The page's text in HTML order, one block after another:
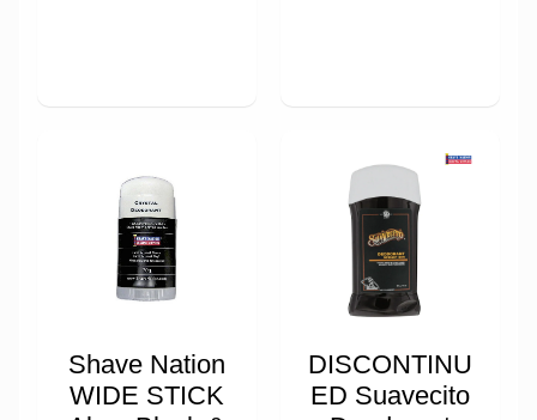
Shave Nation
WIDE STICK
DISCONTINU
ED Suavecito